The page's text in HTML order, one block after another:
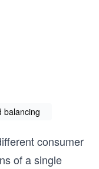
balancing
consumer
of a single